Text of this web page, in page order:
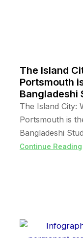
The Island
Portsmouth
Bangladeshi
The Island City:
Portsmouth is
Bangladeshi
Continue Reading